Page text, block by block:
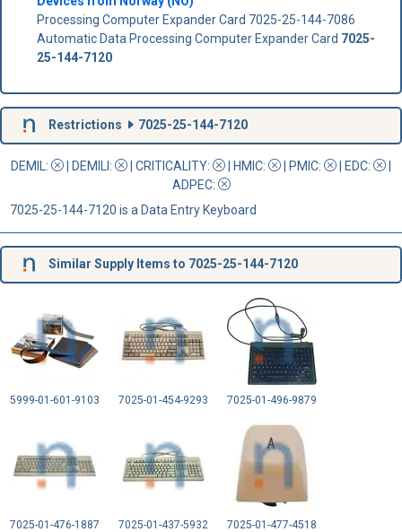
Processing Computer Expander Card 7025-25-144-7086
Automatic Data Processing Computer Expander Card 7025-
25-144-7120
Restrictions 7025-25-144-7120
DEMIL: | DEMILI: | CRITICALITY: | HMIC: | PMIC: | EDC:
|
ADPEC:
7025-25-144-7120 is a Data Entry Keyboard
Similar Supply Items to 7025-25-144-7120
5999-01-601-9103 7025-01-454-9293 7025-01-496-9879
7025-01-476-1887 7025-01-437-5932 7025-01-477-4518